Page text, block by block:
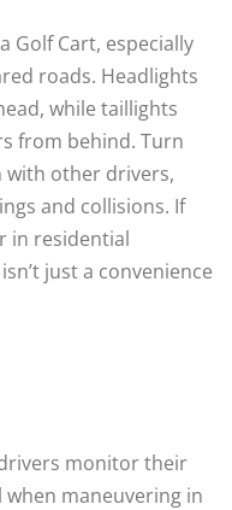
Golf Cart, especially
roads. Headlights
while taillights
from behind. Turn
with other drivers,
and collisions. If
in residential
just a convenience
monitor their
maneuvering in